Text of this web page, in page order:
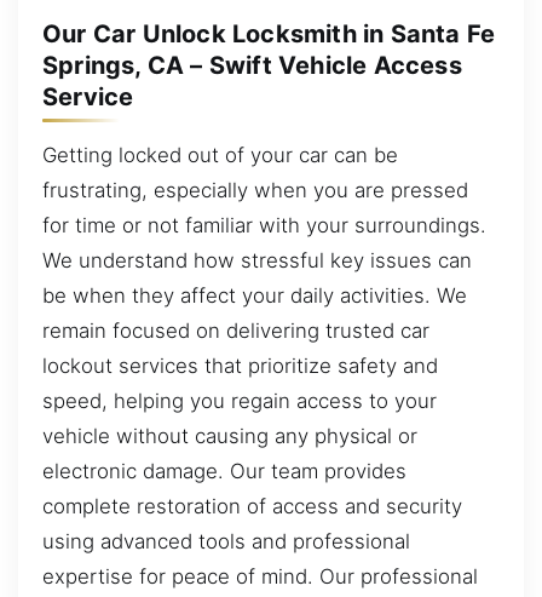
Our Car Unlock Locksmith in Santa Fe
Springs, CA – Swift Vehicle Access
Service
Getting locked out of your car can be
frustrating, especially when you are pressed
for time or not familiar with your surroundings.
We understand how stressful key issues can
be when they affect your daily activities. We
remain focused on delivering trusted car
lockout services that prioritize safety and
speed, helping you regain access to your
vehicle without causing any physical or
electronic damage. Our team provides
complete restoration of access and security
using advanced tools and professional
expertise for peace of mind. Our professional